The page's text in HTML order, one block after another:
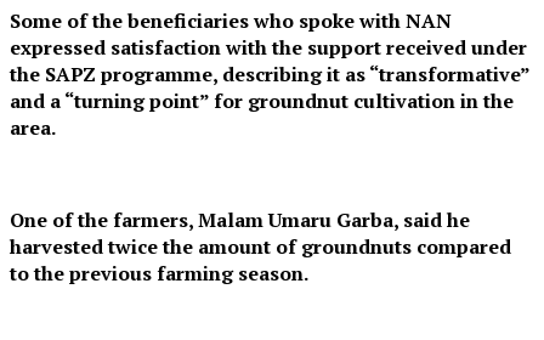
Some of the beneficiaries who spoke with NAN
expressed satisfaction with the support received under
the SAPZ programme, describing it as “transformative”
and a “turning point” for groundnut cultivation in the
area.
One of the farmers, Malam Umaru Garba, said he
harvested twice the amount of groundnuts compared
to the previous farming season.